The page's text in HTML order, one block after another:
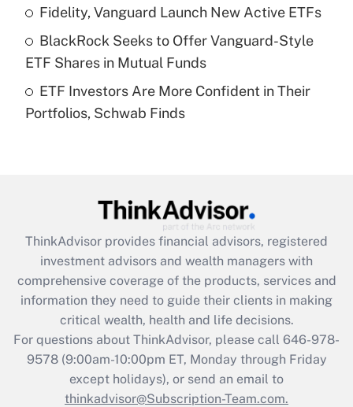
Recently Updated Q&As
What is a high deductible health plan for
purposes of an HSA?
Recently Updated Q&As
Get Answer
Recently Updated Q&As
What is the CARES Act employee
retention tax credit that was available
during 2020 and 2021?
Get Answer
Recently Updated Q&As
Who must file a return?
Fidelity, Vanguard Launch New Active ETFs
BlackRock Seeks to Offer Vanguard-Style
ETF Shares in Mutual Funds
ETF Investors Are More Confident in Their
Portfolios, Schwab Finds
ThinkAdvisor provides financial advisors, registered
investment advisors and wealth managers with
comprehensive coverage of the products, services and
information they need to guide their clients in making
critical wealth, health and life decisions.
For questions about ThinkAdvisor, please call 646-978-
9578(9:00am-10:00pm ET, Monday through Friday
except holidays), or send an email to
thinkadvisor@Subscription-Team.com.